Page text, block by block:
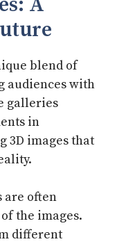
blend of
audiences with
galleries
in
3D images that
are often
the images.
different